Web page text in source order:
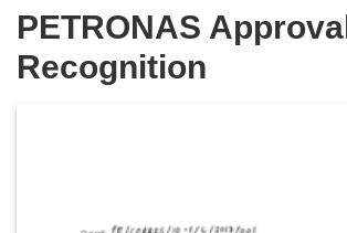
PETRONAS
Recognition